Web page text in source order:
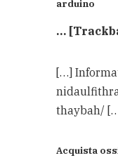
arduino
…
[…]
thaybah/
Acquista